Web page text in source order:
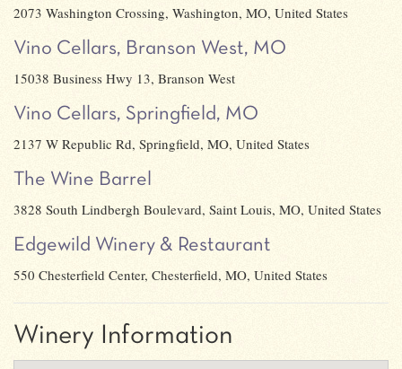
2073 Washington Crossing, Washington, MO, United States
Vino Cellars, Branson West, MO
15038 Business Hwy 13, Branson West
Vino Cellars, Springfield, MO
2137 W Republic Rd, Springfield, MO, United States
The Wine Barrel
3828 South Lindbergh Boulevard, Saint Louis, MO, United States
Edgewild Winery & Restaurant
550 Chesterfield Center, Chesterfield, MO, United States
Winery Information